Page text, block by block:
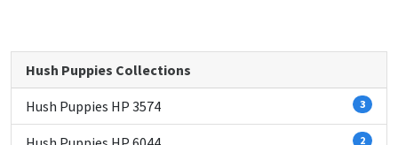
Hush Puppies Collections
Hush Puppies HP 3574 3
2